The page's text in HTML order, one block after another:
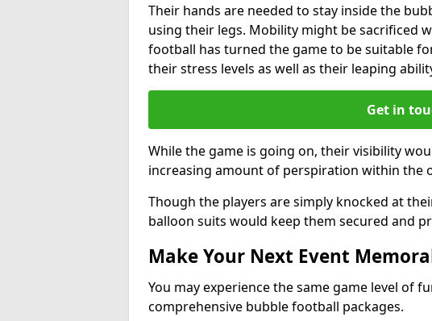
Their hands are needed to stay inside the
using their legs. Mobility might be sacrificed
football has turned the game to be suitable
their stress levels as well as their leaping
Get in
While the game is going on, their visibility
increasing amount of perspiration within the
Though the players are simply knocked at
balloon suits would keep them secured and
Make Your Next Event
You may experience the same game level of
comprehensive bubble football packages.